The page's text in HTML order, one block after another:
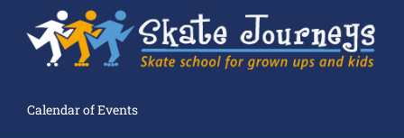
Calendar of Events